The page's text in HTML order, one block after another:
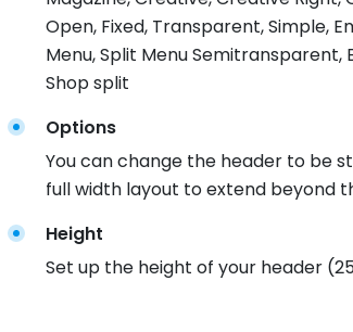
Open, Fixed, Transparent, Simple,
Menu, Split Menu Semitransparent,
Shop split
Options
You can change the header to be
full width layout to extend beyond
Height
Set up the height of your header